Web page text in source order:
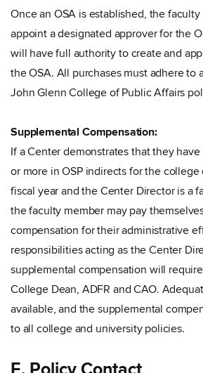
Once an OSA is established, the
appoint a designated approver for the
will have full authority to create and
the OSA. All purchases must adhere to
John Glenn College of Public Affairs
Supplemental Compensation:
If a Center demonstrates that they
or more in OSP indirects for the
fiscal year and the Center Director is a
the faculty member may pay
compensation for their administrative
responsibilities acting as the Center
supplemental compensation will
College Dean, ADFR and CAO.
available, and the supplemental
to all college and university policies.